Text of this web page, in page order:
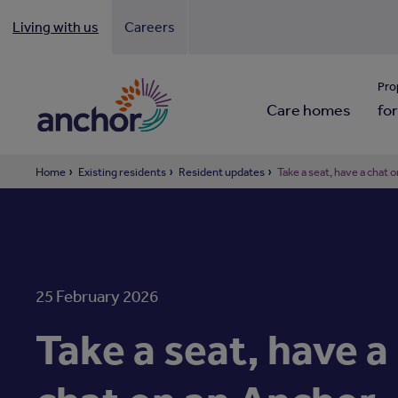
Living with us Careers
Care homes
Home Existing residents Resident updates Take a seat, have a chat
25 February 2026
Take a seat, have a